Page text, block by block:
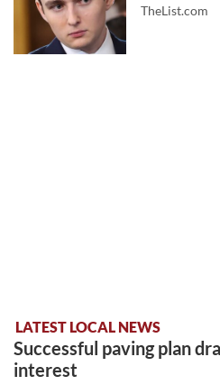
TheList.com
LATEST LOCAL NEWS
Successful paving plan
interest